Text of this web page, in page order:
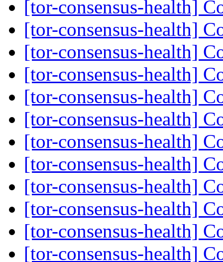
[tor-consensus-health]
[tor-consensus-health]
[tor-consensus-health]
[tor-consensus-health]
[tor-consensus-health]
[tor-consensus-health]
[tor-consensus-health]
[tor-consensus-health]
[tor-consensus-health]
[tor-consensus-health]
[tor-consensus-health]
[tor-consensus-health]